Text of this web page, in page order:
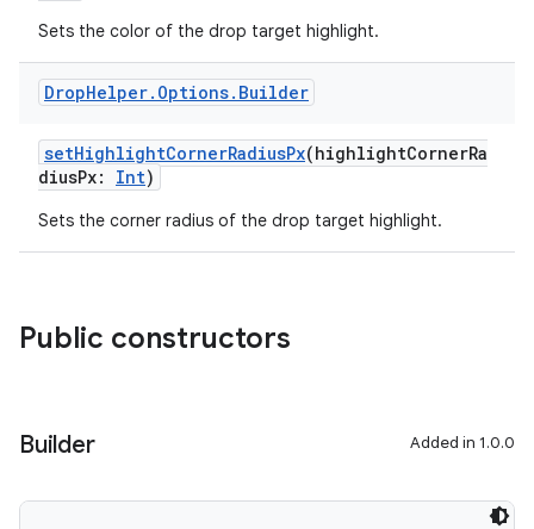
Sets the color of the drop target highlight.
DropHelper. Options. Builder
setHighlightCornerRadiusPx(highlightCornerRa
diusPx: Int)
Sets the corner radius of the drop target highlight.
Public constructors
Builder Added in 1.0.0